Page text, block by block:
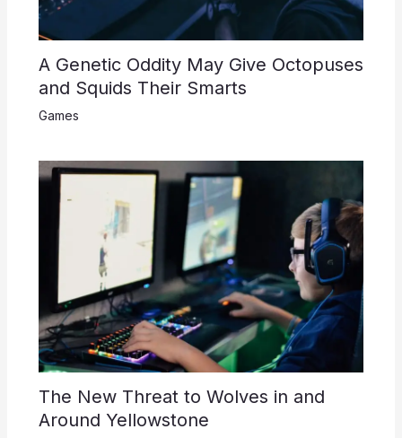
A Genetic Oddity May Give Octopuses
and Squids Their Smarts
Games
The New Threat to Wolves in and
Around Yellowstone